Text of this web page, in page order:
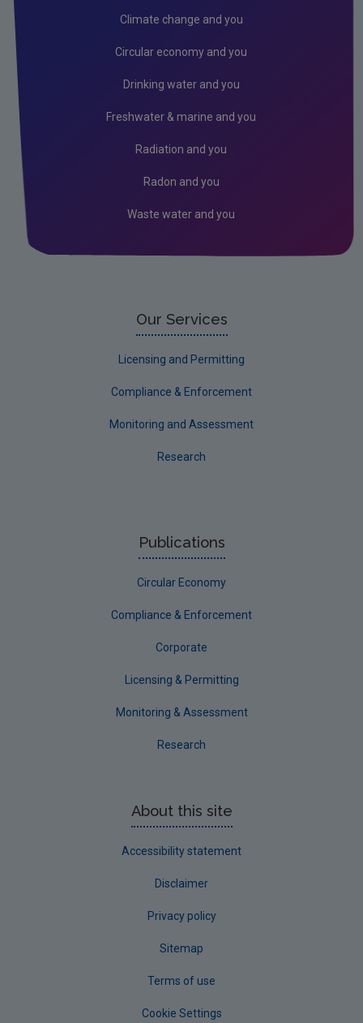
Public authorities
Circular Economy
Climate change and you
Circular economy and you
Drinking water and you
Freshwater & marine and you
Radiation and you
Radon and you
Waste water and you
Our Services
Licensing and Permitting
Compliance & Enforcement
Monitoring and Assessment
Research
Publications
Circular Economy
Compliance & Enforcement
Corporate
Licensing & Permitting
Monitoring & Assessment
Research
About this site
Accessibility statement
Disclaimer
Privacy policy
Sitemap
Terms of use
Cookie Settings